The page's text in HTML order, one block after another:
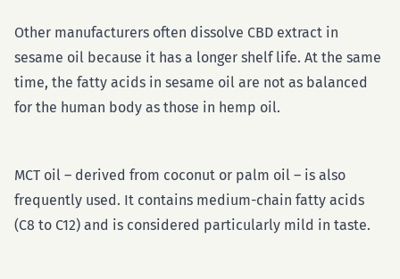
Other manufacturers often dissolve CBD extract in
sesame oil because it has a longer shelf life. At the same
time, the fatty acids in sesame oil are not as balanced
for the human body as those in hemp oil.
MCT oil – derived from coconut or palm oil – is also
frequently used. It contains medium-chain fatty acids
(C8 to C12) and is considered particularly mild in taste.